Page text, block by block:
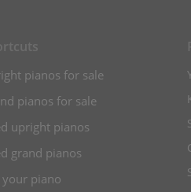
pianos for sale
pianos for sale
upright pianos
grand pianos
your piano